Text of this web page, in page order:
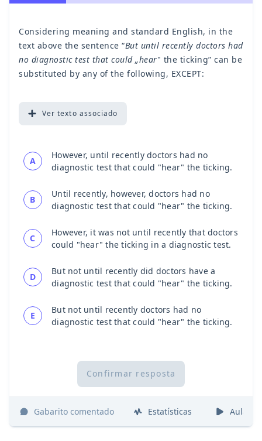
Considering meaning and standard English, in the
text above the sentence “But until recently doctors had
no diagnostic test that could „hear" the ticking” can be
substituted by any of the following, EXCEPT:
Ver texto associado
A
However, until recently doctors had no
diagnostic test that could "hear" the ticking.
B
Until recently, however, doctors had no
diagnostic test that could "hear" the ticking.
C
However, it was not until recently that doctors
could "hear" the ticking in a diagnostic test.
D
But not until recently did doctors have a
diagnostic test that could "hear" the ticking.
E
But not until recently doctors had no
diagnostic test that could "hear" the ticking.
Confirmar resposta
Gabarito comentado Estatísticas Aulas